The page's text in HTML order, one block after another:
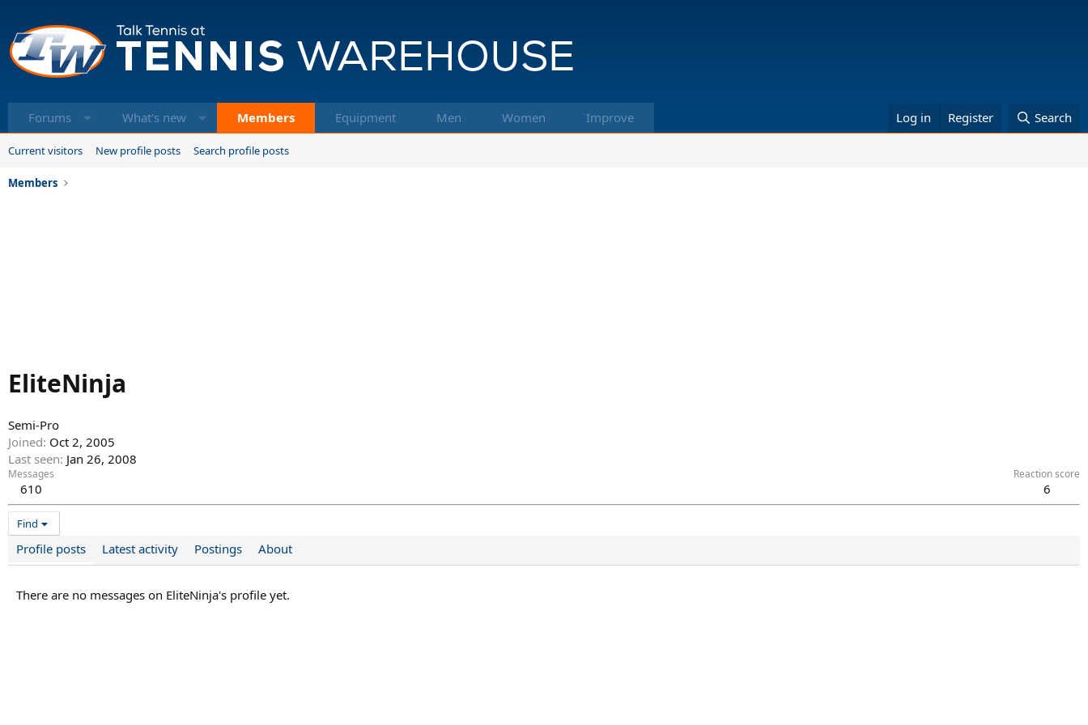
Forums What's new Members Equipment Men Women Improve Log in Register Search
Current visitors New profile posts Search profile posts
Members
EliteNinja
Semi-Pro
Joined Oct 2, 2005
Last seen Jan 26, 2008
Messages
610
Reaction score
6
Find
Profile posts Latest activity Postings About
There are no messages on EliteNinja's profile yet.